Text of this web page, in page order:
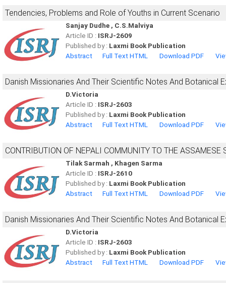
Tendencies, Problems and Role of Youths in Current Scenario
Sanjay Dudhe , C.S.Malviya
Article ID : ISRJ-2609
Published by : Laxmi Book Publication
Abstract
Full Text HTML Download PDF
Danish Missionaries And Their Scientific Notes And Botanical
D.Victoria
Article ID : ISRJ-2603
Published by : Laxmi Book Publication
Abstract
Full Text HTML Download PDF
CONTRIBUTION OF NEPALI COMMUNITY TO THE ASSAMESE
Tilak Sarmah , Khagen Sarma
Article ID : ISRJ-2610
Published by : Laxmi Book Publication
Abstract
Full Text HTML Download PDF
Danish Missionaries And Their Scientific Notes And Botanical
D.Victoria
Article ID : ISRJ-2603
Published by : Laxmi Book Publication
Abstract
Full Text HTML Download PDF